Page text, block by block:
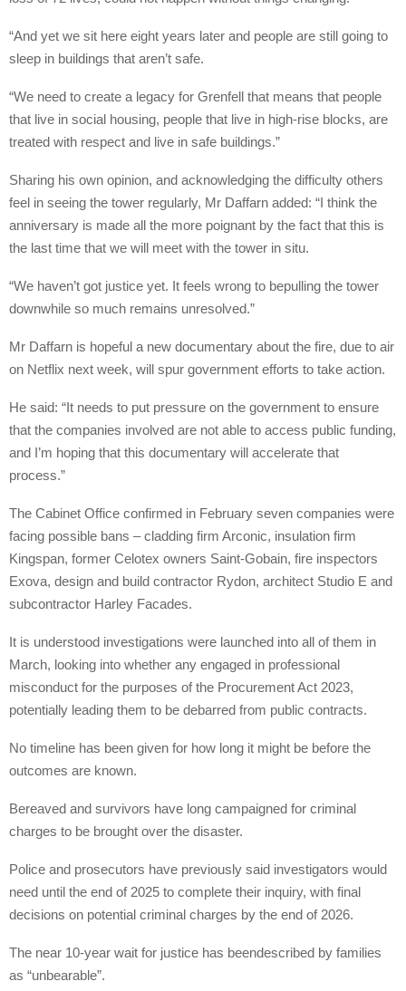
“And yet we sit here eight years later and people are still going to
sleep in buildings that aren’t safe.
“We need to create a legacy for Grenfell that means that people
that live in social housing, people that live in high-rise blocks, are
treated with respect and live in safe buildings.”
Sharing his own opinion, and acknowledging the difficulty others
feel in seeing the tower regularly, Mr Daffarn added: “I think the
anniversary is made all the more poignant by the fact that this is
the last time that we will meet with the tower in situ.
“We haven’t got justice yet. It feels wrong to bepulling the tower
downwhile so much remains unresolved.”
Mr Daffarn is hopeful a new documentary about the fire, due to air
on Netflix next week, will spur government efforts to take action.
He said: “It needs to put pressure on the government to ensure
that the companies involved are not able to access public funding,
and I’m hoping that this documentary will accelerate that
process.”
The Cabinet Office confirmed in February seven companies were
facing possible bans – cladding firm Arconic, insulation firm
Kingspan, former Celotex owners Saint-Gobain, fire inspectors
Exova, design and build contractor Rydon, architect Studio E and
subcontractor Harley Facades.
It is understood investigations were launched into all of them in
March, looking into whether any engaged in professional
misconduct for the purposes of the Procurement Act 2023,
potentially leading them to be debarred from public contracts.
No timeline has been given for how long it might be before the
outcomes are known.
Bereaved and survivors have long campaigned for criminal
charges to be brought over the disaster.
Police and prosecutors have previously said investigators would
need until the end of 2025 to complete their inquiry, with final
decisions on potential criminal charges by the end of 2026.
The near 10-year wait for justice has beendescribed by families
as “unbearable”.